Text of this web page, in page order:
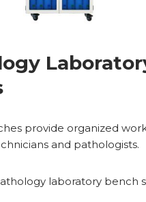
provide organized
and pathologists.
laboratory bench